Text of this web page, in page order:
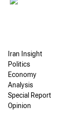
Iran Insight
Politics
Economy
Analysis
Special Report
Opinion